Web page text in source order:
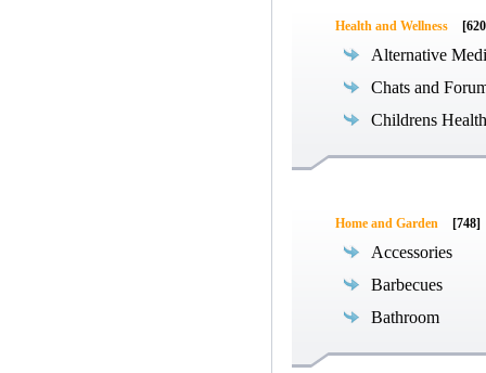
Health and Wellness
Alternative
Chats and
Childrens Health
Home and Garden [748]
Accessories
Barbecues
Bathroom